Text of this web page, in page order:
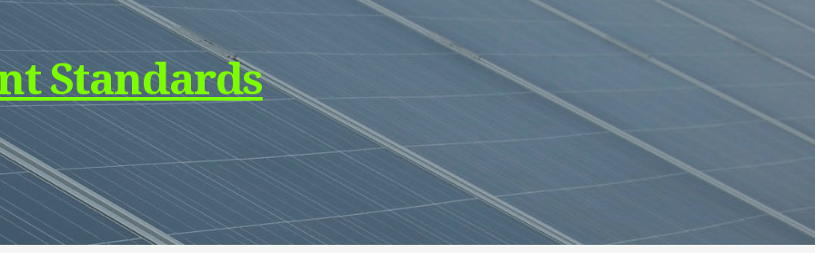
Standards